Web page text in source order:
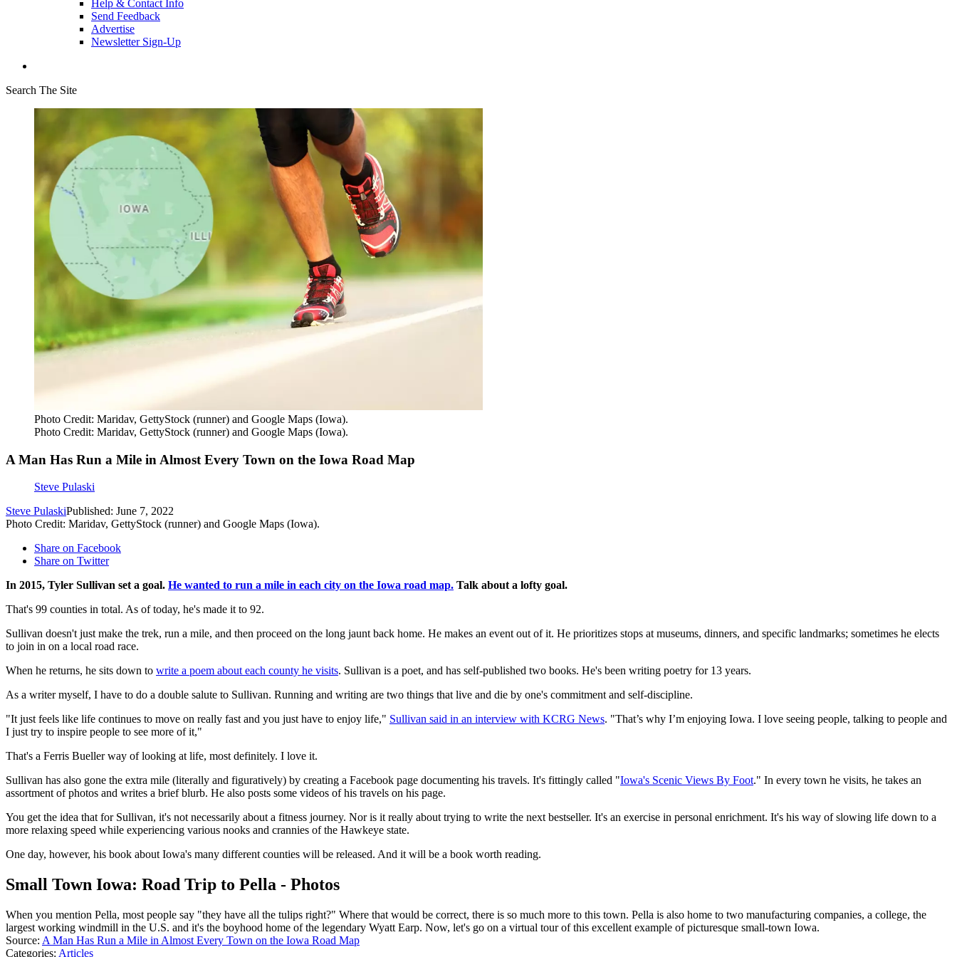
Help & Contact Info
Send Feedback
Advertise
Newsletter Sign-Up
Search The Site
Photo Credit: Maridav, GettyStock (runner) and Google Maps (Iowa).
Photo Credit: Maridav, GettyStock (runner) and Google Maps (Iowa).
A Man Has Run a Mile in Almost Every Town on the Iowa Road Map
Steve Pulaski
Steve PulaskiPublished: June 7, 2022
Photo Credit: Maridav, GettyStock (runner) and Google Maps (Iowa).
Share on Facebook
Share on Twitter
In 2015, Tyler Sullivan set a goal. He wanted to run a mile in each city on the Iowa road map. Talk about a lofty goal.
That's 99 counties in total. As of today, he's made it to 92.
Sullivan doesn't just make the trek, run a mile, and then proceed on the long jaunt back home. He makes an event out of it. He prioritizes stops at museums, dinners, and specific landmarks; sometimes he elects
to join in on a local road race.
When he returns, he sits down to write a poem about each county he visits. Sullivan is a poet, and has self-published two books. He's been writing poetry for 13 years.
As a writer myself, I have to do a double salute to Sullivan. Running and writing are two things that live and die by one's commitment and self-discipline.
"It just feels like life continues to move on really fast and you just have to enjoy life," Sullivan said in an interview with KCRG News. "That’s why I’m enjoying Iowa. I love seeing people, talking to people and
I just try to inspire people to see more of it,"
That's a Ferris Bueller way of looking at life, most definitely. I love it.
Sullivan has also gone the extra mile (literally and figuratively) by creating a Facebook page documenting his travels. It's fittingly called "Iowa's Scenic Views By Foot." In every town he visits, he takes an
assortment of photos and writes a brief blurb. He also posts some videos of his travels on his page.
You get the idea that for Sullivan, it's not necessarily about a fitness journey. Nor is it really about trying to write the next bestseller. It's an exercise in personal enrichment. It's his way of slowing life down to a
more relaxing speed while experiencing various nooks and crannies of the Hawkeye state.
One day, however, his book about Iowa's many different counties will be released. And it will be a book worth reading.
Small Town Iowa: Road Trip to Pella - Photos
When you mention Pella, most people say "they have all the tulips right?" Where that would be correct, there is so much more to this town. Pella is also home to two manufacturing companies, a college, the
largest working windmill in the U.S. and it's the boyhood home of the legendary Wyatt Earp. Now, let's go on a virtual tour of this excellent example of picturesque small-town Iowa.
Source: A Man Has Run a Mile in Almost Every Town on the Iowa Road Map
Categories: Articles